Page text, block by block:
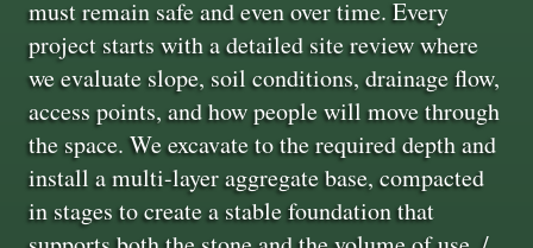
must remain safe and even over time. Every
project starts with a detailed site review where
we evaluate slope, soil conditions, drainage flow,
access points, and how people will move through
the space. We excavate to the required depth and
install a multi-layer aggregate base, compacted
in stages to create a stable foundation that